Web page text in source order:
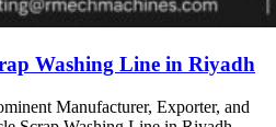
Washing Line in Riyadh
Manufacturer, Exporter, and